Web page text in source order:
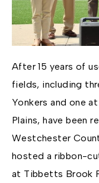
After 15 years of
fields, including
Yonkers and one
Plains, have been
Westchester
hosted a ribbon-
at Tibbetts Brook